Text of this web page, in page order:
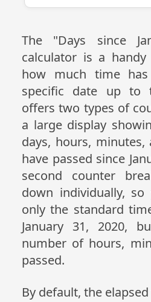
The "Days since
calculator is a
how much time
specific date up to
offers two types of
a large display
days, hours,
have passed since
second counter
down individually,
only the standard
January 31, 2020,
number of hours,
passed.
By default, the